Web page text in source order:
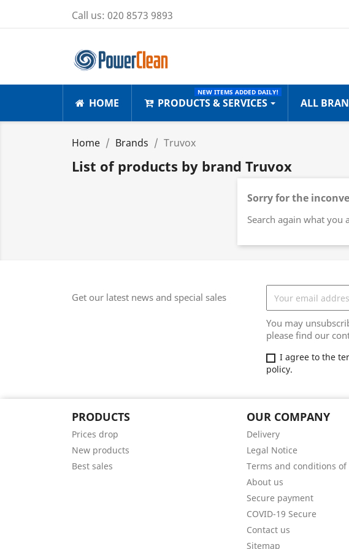
Call us: 020 8573 9893
HOME PRODUCTS & SERVICES
NEW ITEMS ADDED DAILY!
ALL
Home Brands Truvox
List of products by brand Truvox
Sorry for the
Search again what you
Get our latest news and special sales
You may
please find our
I agree to the
policy.
PRODUCTS
Prices drop
New products
Best sales
OUR COMPANY
Delivery
Legal Notice
Terms and conditions of
About us
Secure payment
COVID-19 Secure
Contact us
Sitemap